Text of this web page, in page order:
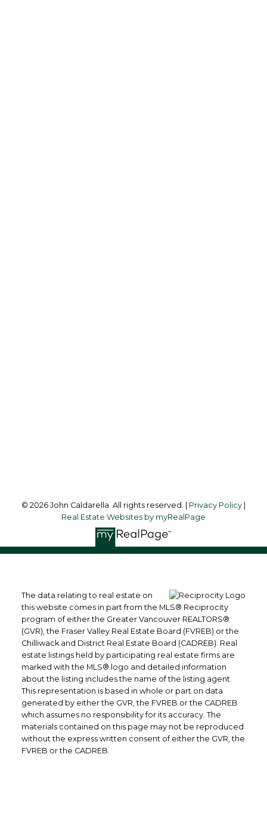
© 2026 John Caldarella. All rights reserved. | Privacy Policy
Real Estate Websites by myRealPage
The data relating to real estate on
this website comes in part from the MLS® Reciprocity
program of either the Greater Vancouver REALTORS®
(GVR), the Fraser Valley Real Estate Board (FVREB) or the
Chilliwack and District Real Estate Board (CADREB). Real
estate listings held by participating real estate firms are
marked with the MLS® logo and detailed information
about the listing includes the name of the listing agent.
This representation is based in whole or part on data
generated by either the GVR, the FVREB or the CADREB
which assumes no responsibility for its accuracy. The
materials contained on this page may not be reproduced
without the express written consent of either the GVR, the
FVREB or the CADREB.